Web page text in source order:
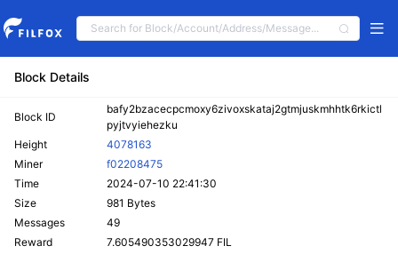
Block Details
Block ID
bafy2bzacecpcmoxy6zivoxskataj2gtmjuskmhhtk6rkictl
pyjtvyiehezku
Height
4078163
Miner
f02208475
Time
2024-07-10 22:41:30
Size
981 Bytes
Messages
49
Reward
7.605490353029947 FIL